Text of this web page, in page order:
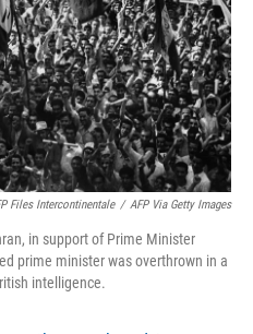
Files Intercontinentale / AFP Via Getty Images
in support of Prime Minister
prime minister was overthrown in a
intelligence.